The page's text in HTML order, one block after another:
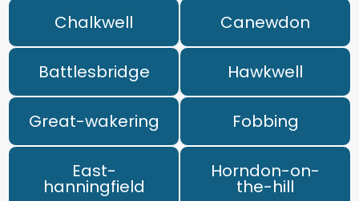
Chalkwell Canewdon
Battlesbridge Hawkwell
Great-wakering Fobbing
East-
hanningfield
Horndon-on-
the-hill